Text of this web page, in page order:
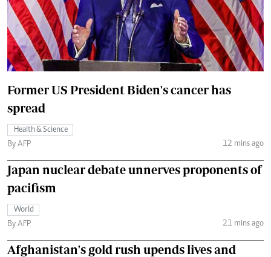
Former US President Biden's cancer has
spread
Health & Science
By AFP
12 mins ago
Japan nuclear debate unnerves proponents of
pacifism
World
By AFP
21 mins ago
Afghanistan's gold rush upends lives and